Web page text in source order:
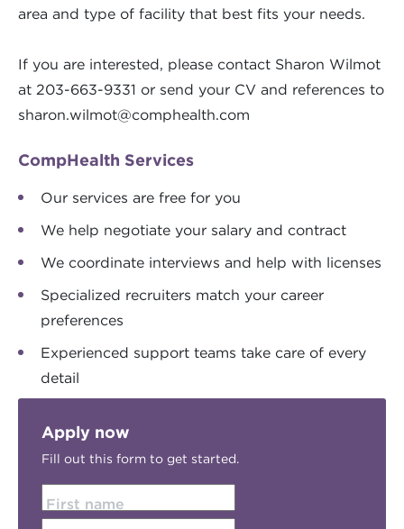
area and type of facility that best fits your needs.
If you are interested, please contact Sharon Wilmot
at 203-663-9331 or send your CV and references to
sharon.wilmot@comphealth.com
CompHealth Services
Our services are free for you
We help negotiate your salary and contract
We coordinate interviews and help with licenses
Specialized recruiters match your career
preferences
Experienced support teams take care of every
detail
Apply now
Fill out this form to get started.
First name